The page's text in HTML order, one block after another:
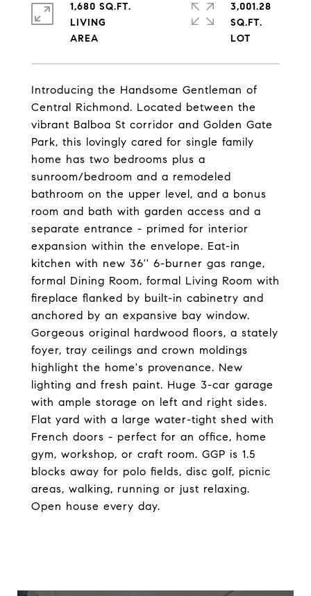
Introducing the Handsome Gentleman of
Central Richmond. Located between the
vibrant Balboa St corridor and Golden Gate
Park, this lovingly cared for single family
home has two bedrooms plus a
sunroom/bedroom and a remodeled
bathroom on the upper level, and a bonus
room and bath with garden access and a
separate entrance - primed for interior
expansion within the envelope. Eat-in
kitchen with new 36'' 6-burner gas range,
formal Dining Room, formal Living Room with
fireplace flanked by built-in cabinetry and
anchored by an expansive bay window.
Gorgeous original hardwood floors, a stately
foyer, tray ceilings and crown moldings
highlight the home's provenance. New
lighting and fresh paint. Huge 3-car garage
with ample storage on left and right sides.
Flat yard with a large water-tight shed with
French doors - perfect for an office, home
gym, workshop, or craft room. GGP is 1.5
blocks away for polo fields, disc golf, picnic
areas, walking, running or just relaxing.
Open house every day.
1,680 SQ.FT.
LIVING
3,001.28
SQ.FT.